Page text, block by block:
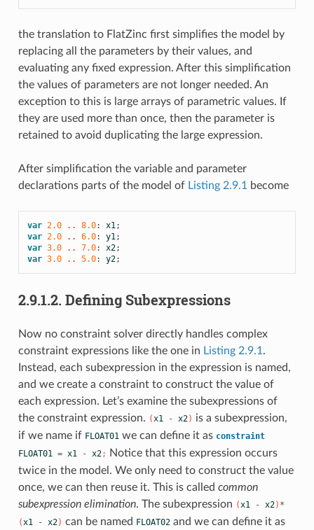
the translation to FlatZinc first simplifies the model by
replacing all the parameters by their values, and
evaluating any fixed expression. After this simplification
the values of parameters are not longer needed. An
exception to this is large arrays of parametric values. If
they are used more than once, then the parameter is
retained to avoid duplicating the large expression.
After simplification the variable and parameter
declarations parts of the model of Listing 2.9.1 become
var 2.0 .. 8.0: x1;
var 2.0 .. 6.0: y1;
var 3.0 .. 7.0: x2;
var 3.0 .. 5.0: y2;
2.9.1.2. Defining Subexpressions
Now no constraint solver directly handles complex
constraint expressions like the one in Listing 2.9.1 .
Instead, each subexpression in the expression is named,
and we create a constraint to construct the value of
each expression. Let’s examine the subexpressions of
the constraint expression. (x1 - x2) is a subexpression,
if we name if FLOAT01 we can define it as constraint
FLOAT01 = x1 - x2; Notice that this expression occurs
twice in the model. We only need to construct the value
once, we can then reuse it. This is called common
subexpression elimination. The subexpression (x1 - x2) *
(x1 - x2) can be named FLOAT02and we can define it as